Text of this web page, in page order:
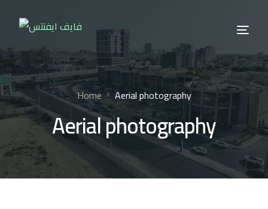
Home Aerial photography
Aerial photography